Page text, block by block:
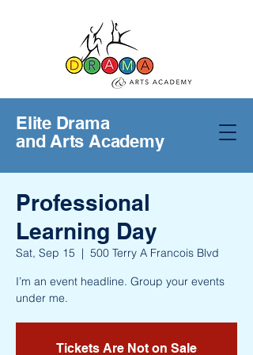
Elite Drama
and Arts Academy
Professional
Learning Day
Sat, Sep 15
  |
500 Terry A Francois Blvd
I’m an event headline. Group your events
under me.
Tickets Are Not on Sale